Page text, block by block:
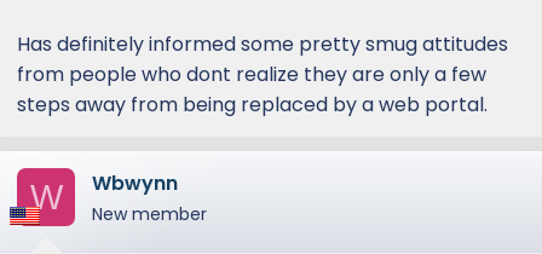
Has definitely informed some pretty smug attitudes
from people who dont realize they are only a few
steps away from being replaced by a web portal.
W Wbwynn
New member